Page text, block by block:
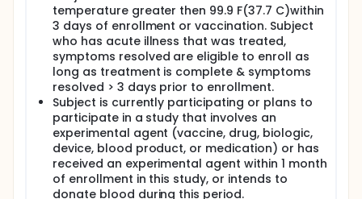
temperature greater then 99.9 F(37.7 C)within
3 days of enrollment or vaccination. Subject
who has acute illness that was treated,
symptoms resolved are eligible to enroll as
long as treatment is complete & symptoms
resolved > 3 days prior to enrollment.
Subject is currently participating or plans to
participate in a study that involves an
experimental agent (vaccine, drug, biologic,
device, blood product, or medication) or has
received an experimental agent within 1 month
of enrollment in this study, or intends to
donate blood during this period.